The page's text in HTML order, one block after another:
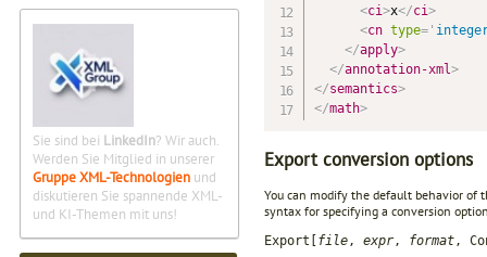
Sie sind bei LinkedIn? Wir auch.
Werden Sie Mitglied in unserer
Gruppe XML-Technologien und
diskutieren Sie spannende XML-
und KI-Themen mit uns!
<ci>x</ci>
<cn type='
</apply>
</annotation-xml>
</semantics>
</math>
Export conversion options
You can modify the default behavior of
syntax for specifying a conversion
Export[ file, expr, format,